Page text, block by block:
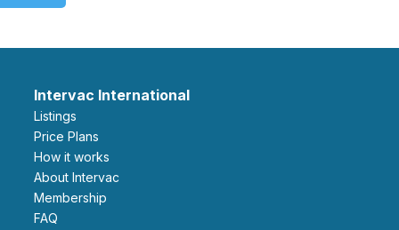
Intervac International
Listings
Price Plans
How it works
About Intervac
Membership
FAQ